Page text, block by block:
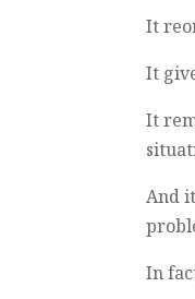
It
It
It
And
In